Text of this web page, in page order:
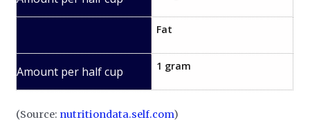
Fat
1 gram
(Source: nutritiondata.self.com)